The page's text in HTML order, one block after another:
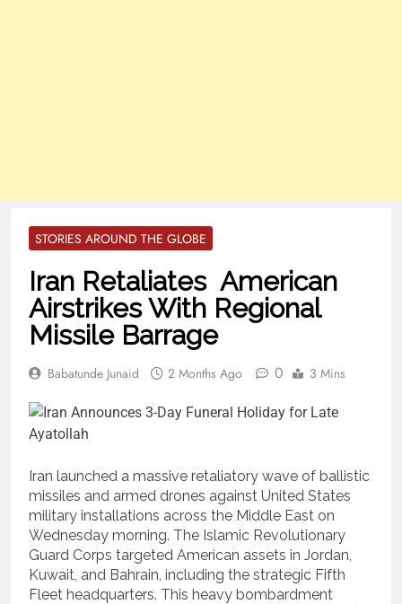
STORIES AROUND THE GLOBE
Iran Retaliates American
Airstrikes With Regional
Missile Barrage
Babatunde Junaid 2 Months Ago 0 3 Mins
Iran launched a massive retaliatory wave of ballistic
missiles and armed drones against United States
military installations across the Middle East on
Wednesday morning. The Islamic Revolutionary
Guard Corps targeted American assets in Jordan,
Kuwait, and Bahrain, including the strategic Fifth
Fleet headquarters. This heavy bombardment